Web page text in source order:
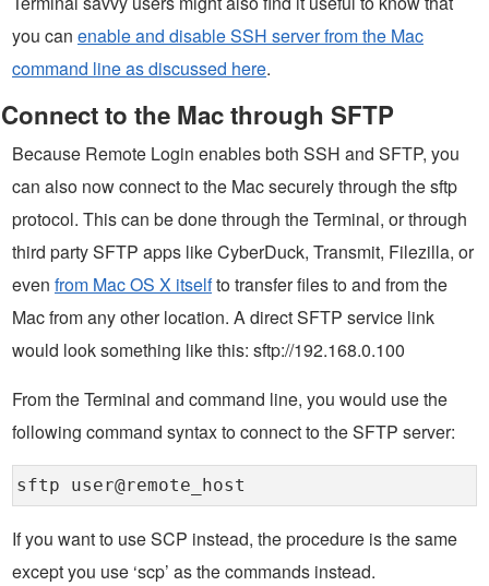
you can enable and disable SSH server from the Mac
command line as discussed here.
Connect to the Mac through SFTP
Because Remote Login enables both SSH and SFTP, you
can also now connect to the Mac securely through the sftp
protocol. This can be done through the Terminal, or through
third party SFTP apps like CyberDuck, Transmit, Filezilla, or
even from Mac OS X itselfto transfer files to and from the
Mac from any other location. A direct SFTP service link
would look something like this: sftp://192.168.0.100
From the Terminal and command line, you would use the
following command syntax to connect to the SFTP server:
sftp user@remote_host
If you want to use SCP instead, the procedure is the same
except you use ‘scp’ as the commands instead.